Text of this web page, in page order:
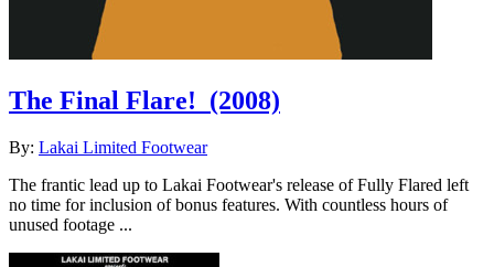
The Final Flare! (2008)
By: Lakai Limited Footwear
The frantic lead up to Lakai Footwear's release of Fully Flared left
no time for inclusion of bonus features. With countless hours of
unused footage ...